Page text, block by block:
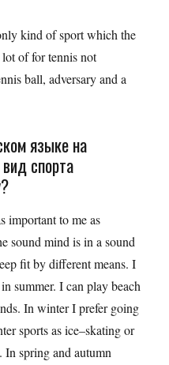
kind of sport which the
of for tennis not
ball, adversary and a
языке на
спорта
important to me as
sound mind is in a sound
fit by different means. I
summer. I can play beach
In winter I prefer going
sports as ice–skating or
spring and autumn